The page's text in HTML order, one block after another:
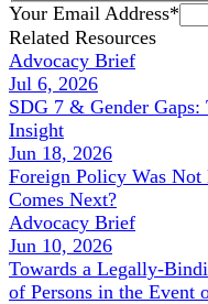
Your Email Address*
Related Resources
Advocacy Brief
Jul 6, 2026
SDG 7 & Gender
Insight
Jun 18, 2026
Foreign Policy Was
Comes Next?
Advocacy Brief
Jun 10, 2026
Towards a Legally-
of Persons in the Event